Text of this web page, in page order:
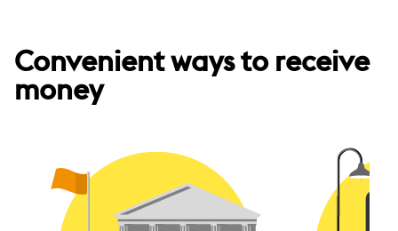
Convenient ways to receive
money